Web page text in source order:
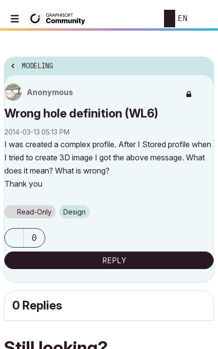
EN
MODELING
Anonymous
Wrong hole definition (WL6)
‎2014-03-13 05:13 PM
I was created a complex profile. After I Stored profile when
I tried to create 3D image I got the above message. What
does it mean? What is wrong?
Thank you
Read-Only Design
0
REPLY
0 Replies